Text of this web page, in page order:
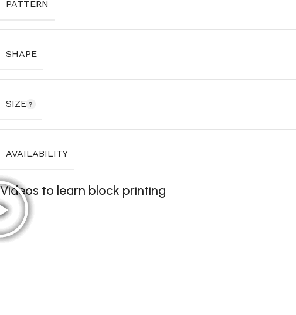
PATTERN
SHAPE
SIZE
AVAILABILITY
Videos to learn block printing